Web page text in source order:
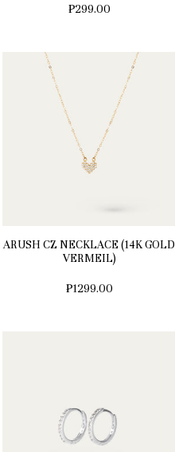
₱299.00
ARUSH CZ NECKLACE (14K GOLD
VERMEIL)
₱1299.00